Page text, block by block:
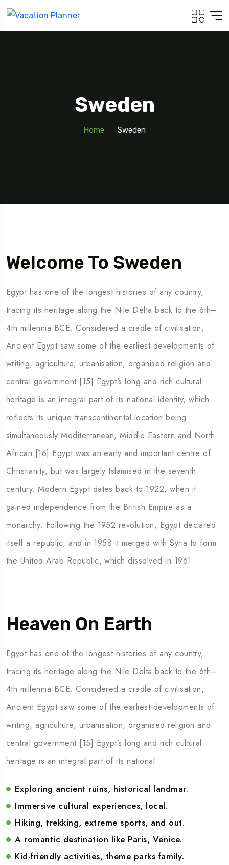
Sweden
Home Sweden
Welcome To Sweden
Egypt has one of the longest histories of any country,
tracing its heritage along the Nile Delta back to the 6th–
4th millennia BCE. Considered a cradle of civilisation,
Ancient Egypt saw some of the earliest developments of
writing, agriculture, urbanisation, organised religion and
central government.[15] Egypt’s long and rich cultural
heritage is an integral part of its national identity, which
reflects its unique transcontinental location being
simultaneously Mediterranean, Middle Eastern and North
African.[16] Egypt was an early and important centre of
Christianity, but was largely Islamised in the seventh
century. Modern Egypt dates back to 1922, when it
gained independence from the British Empire as a
monarchy. Following the 1952 revolution, Egypt declared
itself a republic, and in 1958 it merged with Syria to form
the United Arab Republic, which dissolved in 1961.
Heaven On Earth
Egypt has one of the longest histories of any country,
tracing its heritage along the Nile Delta back to the 6th–
4th millennia BCE. Considered a cradle of civilisation,
Ancient Egypt saw some of the earliest developments of
writing, agriculture, urbanisation, organised religion and
central government.[15] Egypt’s long and rich cultural
heritage is an integral part of its national
Exploring ancient ruins, historical landmar.
Immersive cultural experiences, local.
Hiking, trekking, extreme sports, and out.
A romantic destination like Paris, Venice.
Kid-friendly activities, theme parks family.